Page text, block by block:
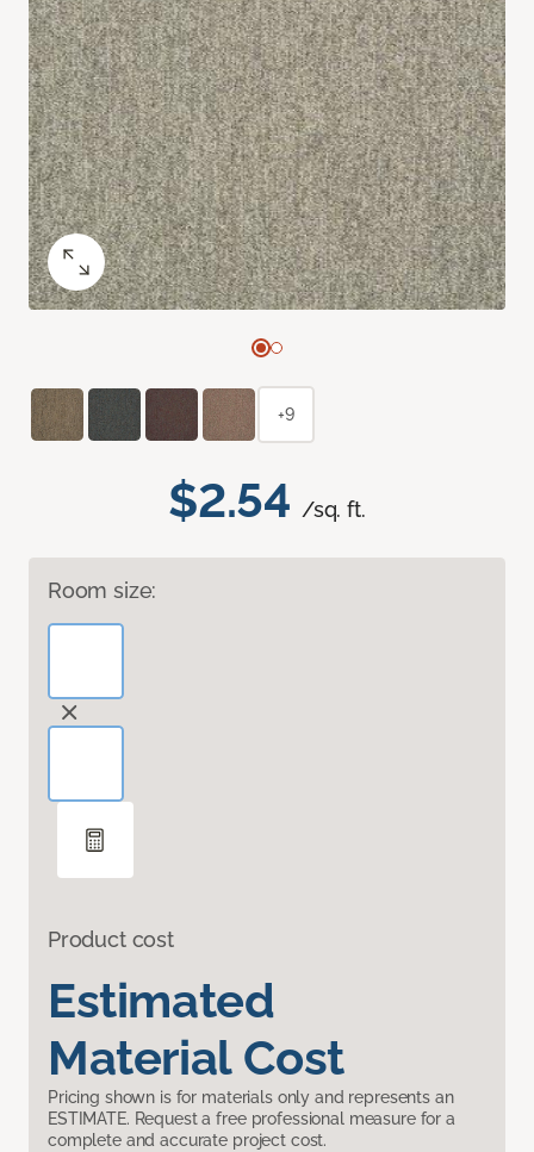
$2.54 /sq. ft.
Room size:
Product cost
Estimated
Material Cost
Pricing shown is for materials only and represents an
ESTIMATE. Request a free professional measure for a
complete and accurate project cost.
+9